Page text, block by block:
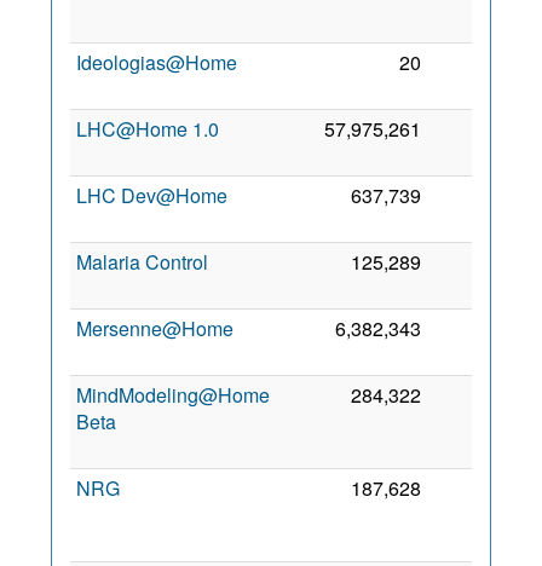
Ideologias@Home 20
LHC@Home 1.0 57,975,261
LHC Dev@Home 637,739
Malaria Control 125,289
Mersenne@Home 6,382,343
MindModeling@Home
Beta
284,322
NRG 187,628